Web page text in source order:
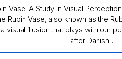
Vase: A Study in Visual
Rubin Vase, also known as the
visual illusion that plays with our
after Danish…